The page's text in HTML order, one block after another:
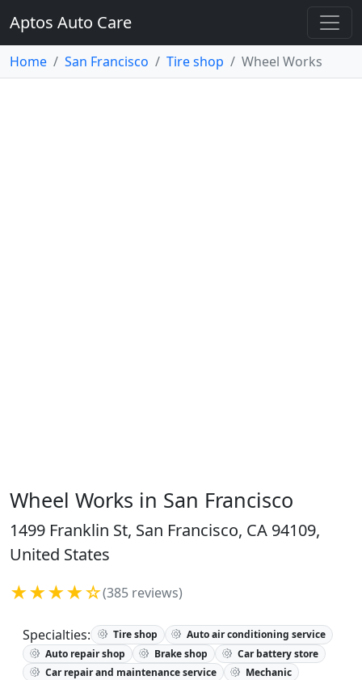
Aptos Auto Care
Home San Francisco Tire shop Wheel Works
Wheel Works in San Francisco
1499 Franklin St, San Francisco, CA 94109,
United States
★★★★☆(385 reviews)
Specialties: Tire shop
Auto air conditioning service
Auto repair shop
Brake shop
Car battery store
Car repair and maintenance service
Mechanic